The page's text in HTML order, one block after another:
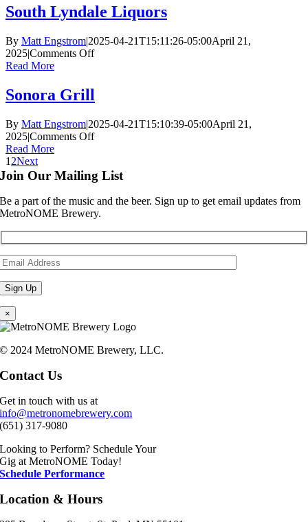
Beer,
and
South Lyndale Liquors
By Matt Engstrom|2025-04-21T15:11:26-05:00April 21,
2025|Comments Offon
Read More
Sonora Grill
By Matt Engstrom|2025-04-21T15:10:39-05:00April 21,
2025|Comments Offon
Read More
1 2Next
Join Our Mailing List
Be a part of the music and the beer. Sign up to get email updates from
MetroNOME Brewery.
×
© 2024 MetroNOME Brewery, LLC.
Contact Us
Get in touch with us at
info@metronomebrewery.com
(651) 317-9080
Looking to Perform? Schedule Your
Gig at MetroNOME Today!
Schedule Performance
Location & Hours